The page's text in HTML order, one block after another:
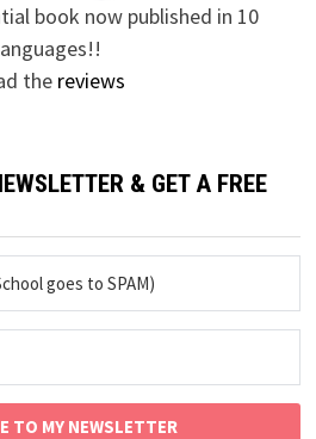
book now published in 10
the reviews
& GET A FREE
TO MY NEWSLETTER